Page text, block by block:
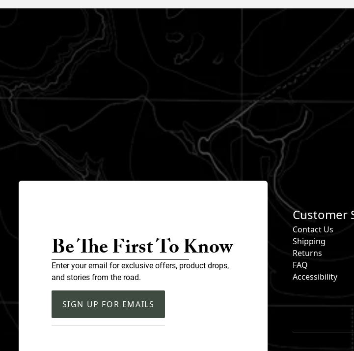
Be The First To Know
Enter your email for exclusive offers, product drops,
and stories from the road.
SIGN UP FOR EMAILS
Customer
Contact Us
Shipping
Returns
FAQ
Accessibility